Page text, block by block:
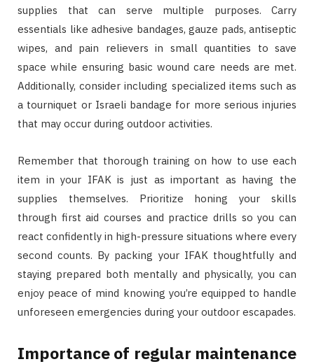
supplies that can serve multiple purposes. Carry
essentials like adhesive bandages, gauze pads, antiseptic
wipes, and pain relievers in small quantities to save
space while ensuring basic wound care needs are met.
Additionally, consider including specialized items such as
a tourniquet or Israeli bandage for more serious injuries
that may occur during outdoor activities.
Remember that thorough training on how to use each
item in your IFAK is just as important as having the
supplies themselves. Prioritize honing your skills
through first aid courses and practice drills so you can
react confidently in high-pressure situations where every
second counts. By packing your IFAK thoughtfully and
staying prepared both mentally and physically, you can
enjoy peace of mind knowing you’re equipped to handle
unforeseen emergencies during your outdoor escapades.
Importance of regular maintenance